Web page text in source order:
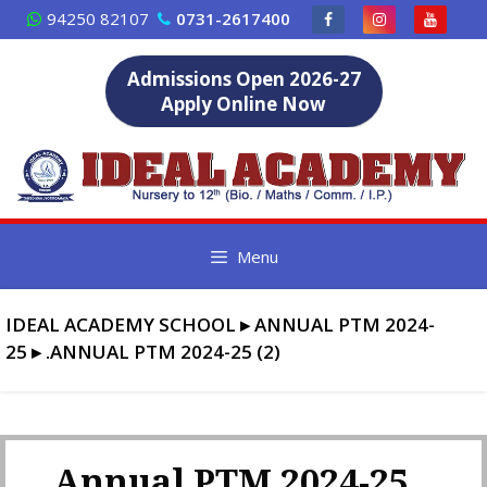
Skip
to
94250 82107 0731-2617400
Admissions Open 2026-27
Apply Online Now
Menu
IDEAL ACADEMY SCHOOL ▸ANNUAL PTM 2024-
25 ▸.ANNUAL PTM 2024-25 (2)